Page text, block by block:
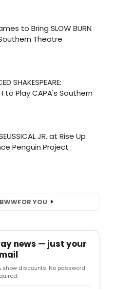
FOR YOU
news — just your
show discounts. No password